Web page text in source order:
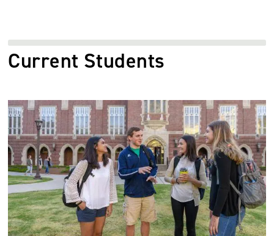
Current Students
Image